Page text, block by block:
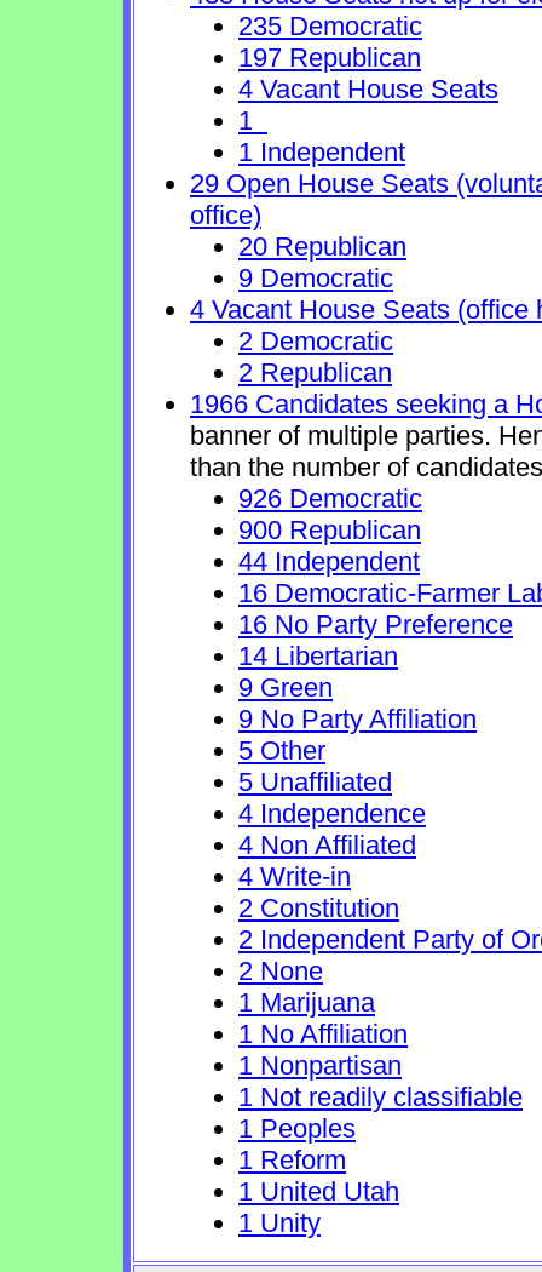
235 Democratic
197 Republican
4 Vacant House Seats
1
1 Independent
29 Open House Seats
office)
20 Republican
9 Democratic
4 Vacant House Seats
2 Democratic
2 Republican
1966 Candidates seeking a
banner of multiple parties.
than the number of
926 Democratic
900 Republican
44 Independent
16 Democratic-Farmer
16 No Party Preference
14 Libertarian
9 Green
9 No Party Affiliation
5 Other
5 Unaffiliated
4 Independence
4 Non Affiliated
4 Write-in
2 Constitution
2 Independent Party of
2 None
1 Marijuana
1 No Affiliation
1 Nonpartisan
1 Not readily classifiable
1 Peoples
1 Reform
1 United Utah
1 Unity